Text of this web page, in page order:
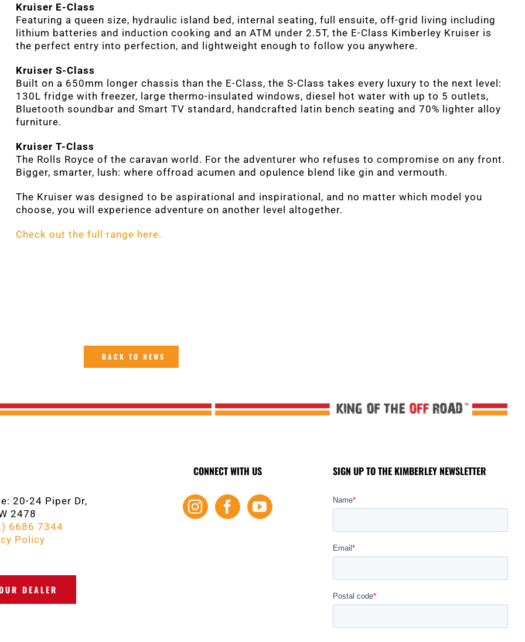
Kruiser E-Class
Featuring a queen size, hydraulic island bed, internal seating, full ensuite, off-grid living including
lithium batteries and induction cooking and an ATM under 2.5T, the E-Class Kimberley Kruiser is
the perfect entry into perfection, and lightweight enough to follow you anywhere.
Kruiser S-Class
Built on a 650mm longer chassis than the E-Class, the S-Class takes every luxury to the next level:
130L fridge with freezer, large thermo-insulated windows, diesel hot water with up to 5 outlets,
Bluetooth soundbar and Smart TV standard, handcrafted latin bench seating and 70% lighter alloy
furniture.
Kruiser T-Class
The Rolls Royce of the caravan world. For the adventurer who refuses to compromise on any front.
Bigger, smarter, lush: where offroad acumen and opulence blend like gin and vermouth.
The Kruiser was designed to be aspirational and inspirational, and no matter which model you
choose, you will experience adventure on another level altogether.
Check out the full range here.
BACK TO NEWS
20-24 Piper Dr,
2478
6686 7344
Policy
DEALER
CONNECT WITH US SIGN UP TO THE KIMBERLEY NEWSLETTER